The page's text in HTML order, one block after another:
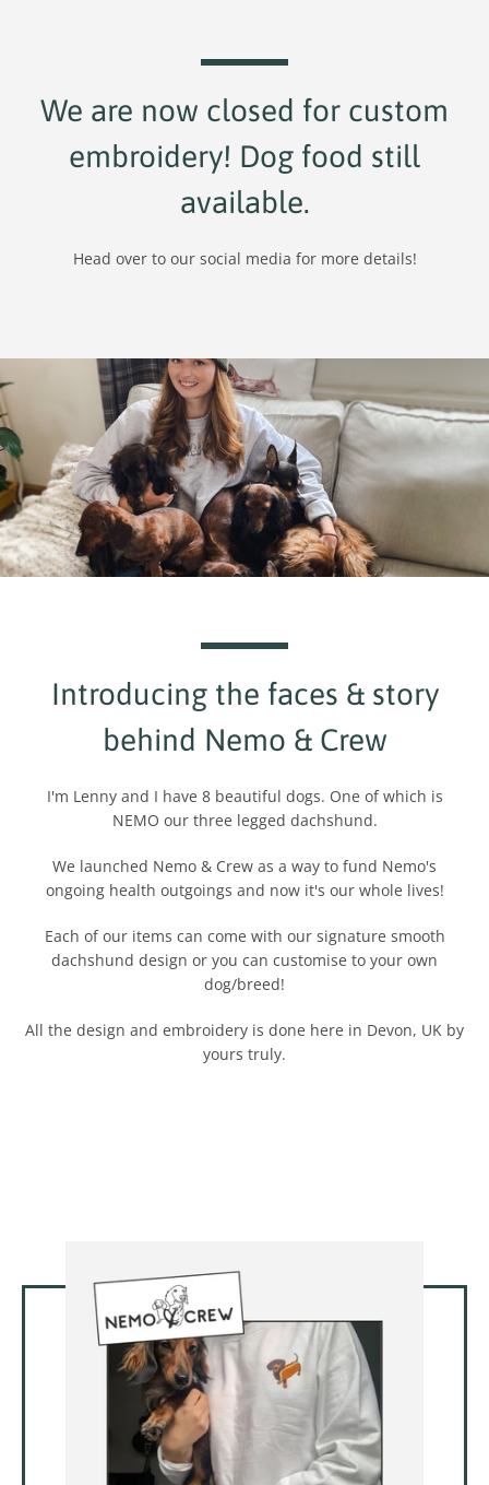
We are now closed for custom
embroidery! Dog food still
available.
Head over to our social media for more details!
Introducing the faces & story
behind Nemo & Crew
I'm Lenny and I have 8 beautiful dogs. One of which is
NEMO our three legged dachshund.
We launched Nemo & Crew as a way to fund Nemo's
ongoing health outgoings and now it's our whole lives!
Each of our items can come with our signature smooth
dachshund design or you can customise to your own
dog/breed!
All the design and embroidery is done here in Devon, UK by
yours truly.